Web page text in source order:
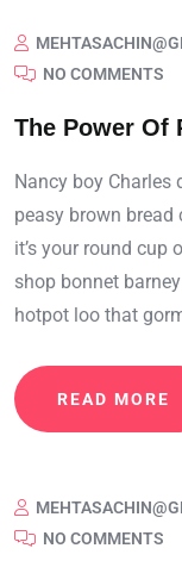
NO COMMENTS
The Power Of
Nancy boy Charles
peasy brown
it’s your round cup
shop bonnet
hotpot loo that
READ MORE
NO COMMENTS